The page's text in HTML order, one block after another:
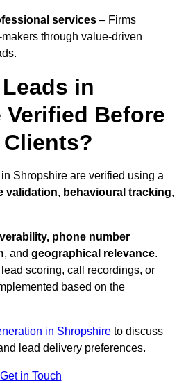
services – Firms
through value-driven
in
Before
Shropshire are verified using a
validation, behavioural tracking,
phone number
, and geographical relevance.
scoring, call recordings, or
based on the
in Shropshire to discuss
lead delivery preferences.
Get in Touch